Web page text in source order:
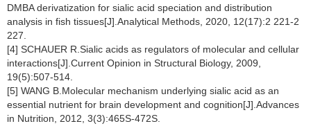
DMBA derivatization for sialic acid speciation and distribution
analysis in fish tissues[J].Analytical Methods, 2020, 12(17):2 221-2
227.
[4] SCHAUER R.Sialic acids as regulators of molecular and cellular
interactions[J].Current Opinion in Structural Biology, 2009,
19(5):507-514.
[5] WANG B.Molecular mechanism underlying sialic acid as an
essential nutrient for brain development and cognition[J].Advances
in Nutrition, 2012, 3(3):465S-472S.